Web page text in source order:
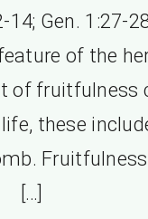
Gen. 1:27-
of the
of fruitfulness
these
[…]